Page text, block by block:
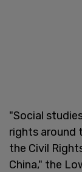
"Social
rights around
the Civil
China," the